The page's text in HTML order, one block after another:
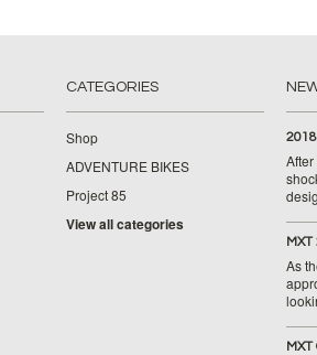
CATEGORIES
Shop
ADVENTURE BIKES
Project 85
View all categories
As